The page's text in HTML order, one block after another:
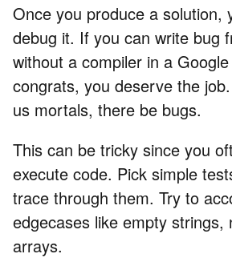
Once you produce a solution,
debug it. If you can write bug
without a compiler in a
congrats, you deserve the
us mortals, there be bugs.
This can be tricky since you
execute code. Pick simple
trace through them. Try to
edgecases like empty strings,
arrays.